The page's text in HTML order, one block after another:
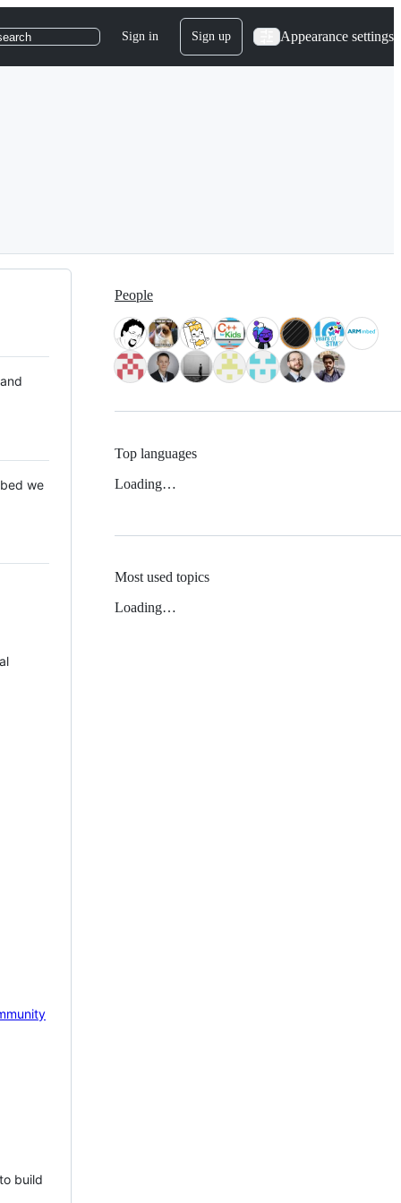
Sign in Sign up Appearance settings
we
build
People
Top languages
Loading…
Most used topics
Loading…